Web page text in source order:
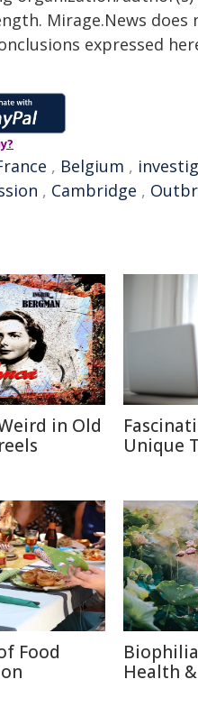
Mirage.News
expressed
, Belgium ,
, Cambridge ,
in Old
Unique
Food
Health